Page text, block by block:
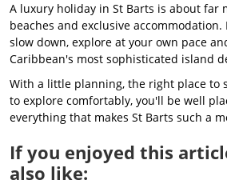
A luxury holiday in St Barts is about far
beaches and exclusive
slow down, explore at your own pace
Caribbean's most sophisticated island
With a little planning, the right place to
to explore comfortably, you'll be well
everything that makes St Barts such a
If you enjoyed this
also like: